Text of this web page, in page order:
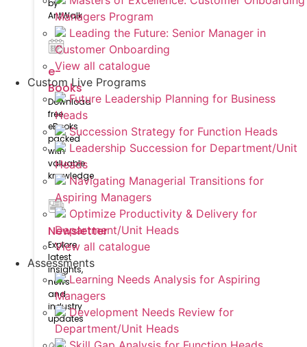
by
AntWalk
e-
Books
Download
free
eBooks
packed
with
valuable
knowledge
Newsletter
Explore
latest
insights,
news
and
industry
updates
Managers Program
Leading the Future: Senior Manager in
Customer Onboarding
View all catalogue
Custom Live Programs
Future Leadership Planning for Business
Heads
Succession Strategy for Function Heads
Leadership Succession for Department/Unit
Heads
Navigating Managerial Transitions for
Aspiring Managers
Optimize Productivity & Delivery for
Department/Unit Heads
View all catalogue
Assessments
Learning Needs Analysis for Aspiring
Managers
Development Needs Review for
Department/Unit Heads